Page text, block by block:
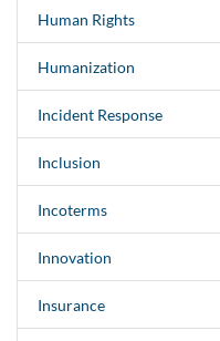
Human Rights
Humanization
Incident Response
Inclusion
Incoterms
Innovation
Insurance